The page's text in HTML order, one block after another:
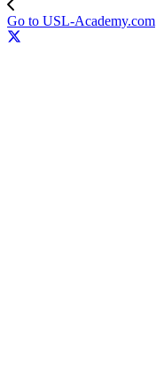
Go to USL-Academy.com